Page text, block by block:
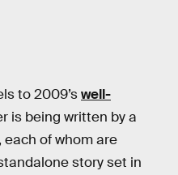
to 2009’swell-
is being written by a
of whom are
story set in